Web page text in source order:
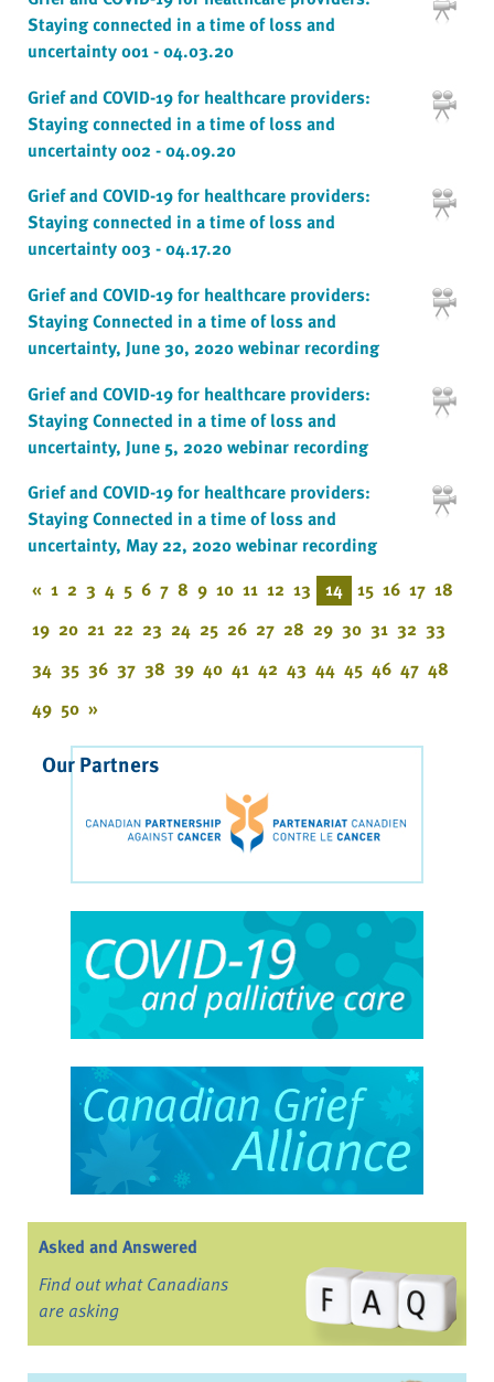
Staying connected in a time of loss and
uncertainty 001 - 04.03.20
Grief and COVID-19 for healthcare providers:
Staying connected in a time of loss and
uncertainty 002 - 04.09.20
Grief and COVID-19 for healthcare providers:
Staying connected in a time of loss and
uncertainty 003 - 04.17.20
Grief and COVID-19 for healthcare providers:
Staying Connected in a time of loss and
uncertainty, June 30, 2020 webinar recording
Grief and COVID-19 for healthcare providers:
Staying Connected in a time of loss and
uncertainty, June 5, 2020 webinar recording
Grief and COVID-19 for healthcare providers:
Staying Connected in a time of loss and
uncertainty, May 22, 2020 webinar recording
« 1 2 3 4 5 6 7 8 9 10 11 12 13 14 15 16 17 18
19 20 21 22 23 24 25 26 27 28 29 30 31 32 33
34 35 36 37 38 39 40 41 42 43 44 45 46 47 48
49 50 »
Our Partners
Asked and Answered
Find out what Canadians
are asking